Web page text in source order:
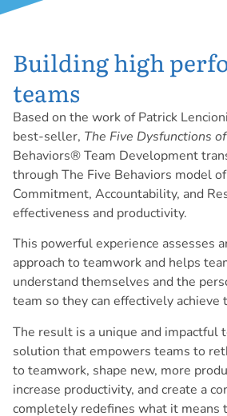
Building high
teams
Based on the work of Patrick
best-seller, The Five Dysfunctions
Behaviors® Team Development
through The Five Behaviors model
Commitment, Accountability, and
effectiveness and productivity.
This powerful experience assesses
approach to teamwork and helps
understand themselves and the
team so they can effectively achieve
The result is a unique and impactful
solution that empowers teams to
to teamwork, shape new, more
increase productivity, and create a
completely redefines what it means